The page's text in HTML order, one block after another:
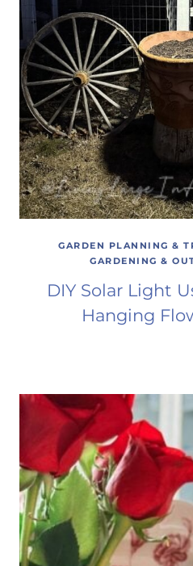
GARDEN PLANNING &
GARDENING &
DIY Solar Light
Hanging